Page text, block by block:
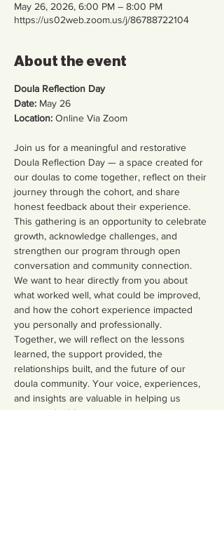
May 26, 2026, 6:00 PM – 8:00 PM
https://us02web.zoom.us/j/86788722104
About the event
Doula Reflection Day
Date: May 26
Location: Online Via Zoom
Join us for a meaningful and restorative
Doula Reflection Day — a space created for
our doulas to come together, reflect on their
journey through the cohort, and share
honest feedback about their experience.
This gathering is an opportunity to celebrate
growth, acknowledge challenges, and
strengthen our program through open
conversation and community connection.
We want to hear directly from you about
what worked well, what could be improved,
and how the cohort experience impacted
you personally and professionally.
Together, we will reflect on the lessons
learned, the support provided, the
relationships built, and the future of our
doula community. Your voice, experiences,
and insights are valuable in helping us
continue building a stronger, more